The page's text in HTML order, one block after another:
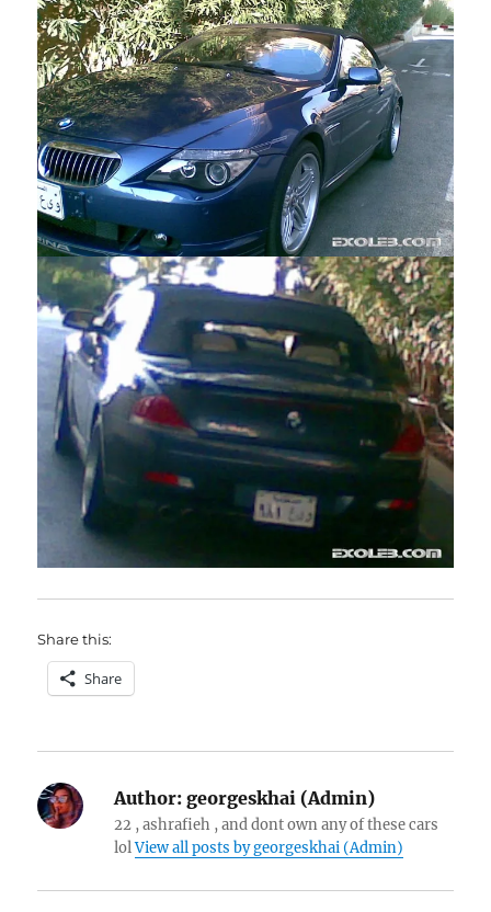
Share this:
Share
Author: georgeskhai (Admin)
22 , ashrafieh , and dont own any of these cars
lolView all posts by georgeskhai (Admin)